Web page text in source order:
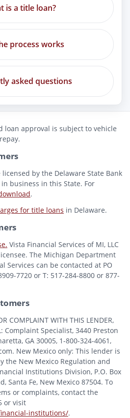
is a title loan?
process works
asked questions
loan approval is subject to vehicle
by the Delaware State Bank
business in this State. For
.
for title loans in Delaware.
Vista Financial Services of MI, LLC
The Michigan Department
Services can be contacted at PO
7720 or T: 517-284-8800 or 877-
COMPLAINT WITH THIS LENDER,
Complaint Specialist, 3440 Preston
GA 30005, 1-800-324-4061,
New Mexico only: This lender is
the New Mexico Regulation and
Institutions Division, P.O. Box
Santa Fe, New Mexico 87504. To
or complaints, contact the
or visit
institutions/.